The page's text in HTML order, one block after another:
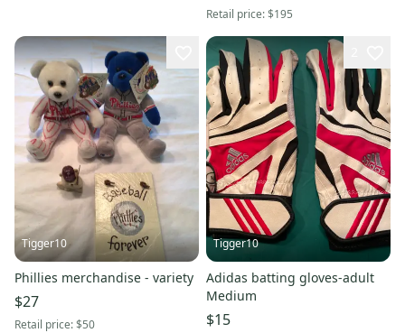
Retail price:$195
Tigger10
Phillies merchandise - variety
$27
Retail price:$50
Tigger10
Adidas batting gloves-adult
Medium
$15